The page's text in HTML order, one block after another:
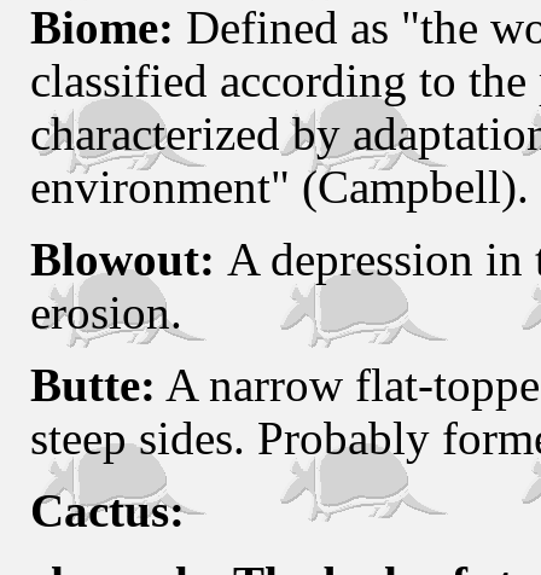
Biome: Defined as "the
classified according to
characterized by
environment" (Campbell).
Blowout: A depression in
erosion.
Butte: A narrow flat-
steep sides. Probably
Cactus: